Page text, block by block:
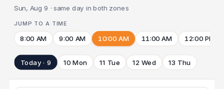
Sun, Aug 9 · same day in both zones
JUMP TO A TIME
8:00 AM 9:00 AM 10:00 AM 11:00 AM 12:00 PM
Today · 9 10 Mon 11 Tue 12 Wed 13 Thu